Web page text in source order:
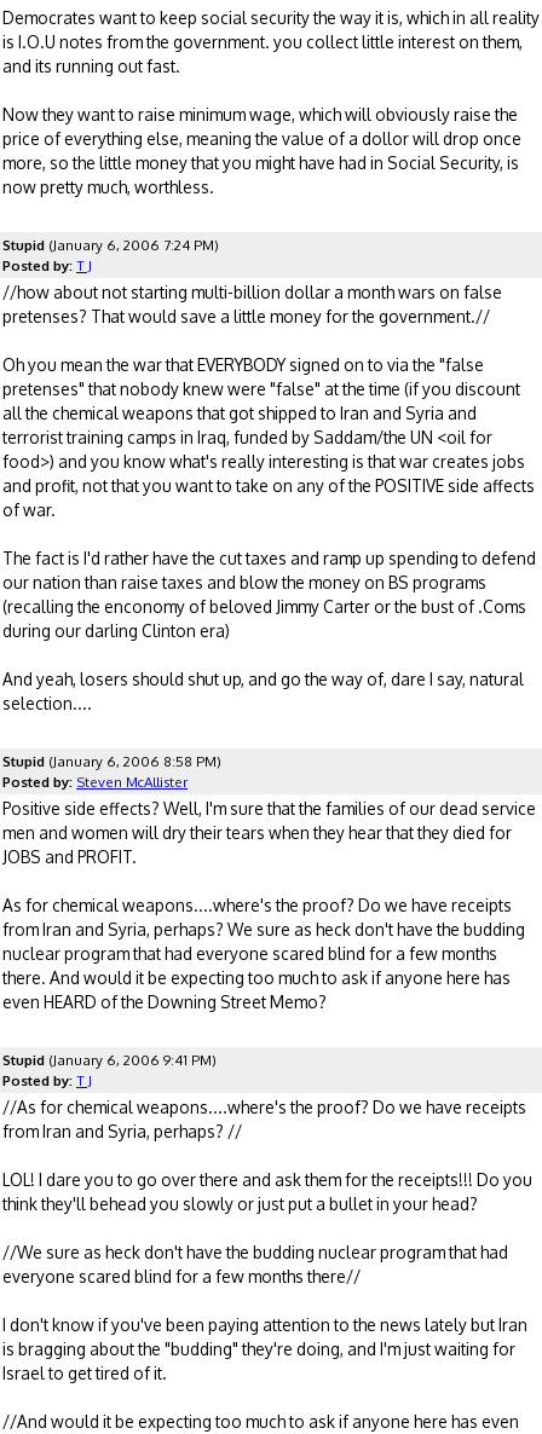
Democrates want to keep social security the way it is, which in all reality
is I.O.U notes from the government. you collect little interest on them,
and its running out fast.
Now they want to raise minimum wage, which will obviously raise the
price of everything else, meaning the value of a dollor will drop once
more, so the little money that you might have had in Social Security, is
now pretty much, worthless.
Stupid (January 6, 2006 7:24 PM)
Posted by: T J
//how about not starting multi-billion dollar a month wars on false
pretenses? That would save a little money for the government.//
Oh you mean the war that EVERYBODY signed on to via the "false
pretenses" that nobody knew were "false" at the time (if you discount
all the chemical weapons that got shipped to Iran and Syria and
terrorist training camps in Iraq, funded by Saddam/the UN <oil for
food>) and you know what's really interesting is that war creates jobs
and profit, not that you want to take on any of the POSITIVE side affects
of war.
The fact is I'd rather have the cut taxes and ramp up spending to defend
our nation than raise taxes and blow the money on BS programs
(recalling the enconomy of beloved Jimmy Carter or the bust of .Coms
during our darling Clinton era)
And yeah, losers should shut up, and go the way of, dare I say, natural
selection....
Stupid (January 6, 2006 8:58 PM)
Posted by: Steven McAllister
Positive side effects? Well, I'm sure that the families of our dead service
men and women will dry their tears when they hear that they died for
JOBS and PROFIT.
As for chemical weapons....where's the proof? Do we have receipts
from Iran and Syria, perhaps? We sure as heck don't have the budding
nuclear program that had everyone scared blind for a few months
there. And would it be expecting too much to ask if anyone here has
even HEARD of the Downing Street Memo?
Stupid (January 6, 2006 9:41 PM)
Posted by: T J
//As for chemical weapons....where's the proof? Do we have receipts
from Iran and Syria, perhaps? //
LOL! I dare you to go over there and ask them for the receipts!!! Do you
think they'll behead you slowly or just put a bullet in your head?
//We sure as heck don't have the budding nuclear program that had
everyone scared blind for a few months there//
I don't know if you've been paying attention to the news lately but Iran
is bragging about the "budding" they're doing, and I'm just waiting for
Israel to get tired of it.
//And would it be expecting too much to ask if anyone here has even